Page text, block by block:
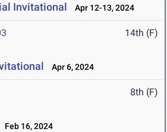
Invitational Apr 12-13, 2024
14th (F)
Apr 6, 2024
8th (F)
Feb 16, 2024